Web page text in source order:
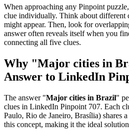
When approaching any Pinpoint
clue individually. Think about different
might appear. Then, look for
answer often reveals itself when you
connecting all five clues.
Why "Major cities in
Answer to LinkedIn
The answer "Major cities in Brazil"
clues in LinkedIn Pinpoint 707. Each
Paulo, Rio de Janeiro, Brasília) shares
this concept, making it the ideal